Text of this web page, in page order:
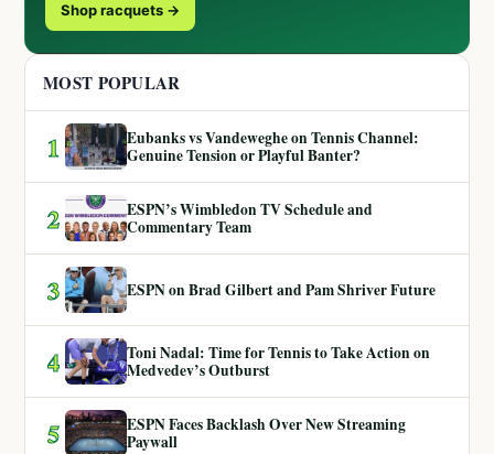
Shop racquets →
MOST POPULAR
1
Eubanks vs Vandeweghe on Tennis Channel:
Genuine Tension or Playful Banter?
2
ESPN’s Wimbledon TV Schedule and
Commentary Team
3 ESPN on Brad Gilbert and Pam Shriver Future
4
Toni Nadal: Time for Tennis to Take Action on
Medvedev’s Outburst
5
ESPN Faces Backlash Over New Streaming
Paywall